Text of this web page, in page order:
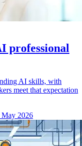
professional
AI skills, with
meet that expectation
May 2026